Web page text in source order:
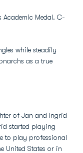
Academic Medal. C-
while steadily
as a true
of Jan and Ingrid
started playing
to play professional
United States or in